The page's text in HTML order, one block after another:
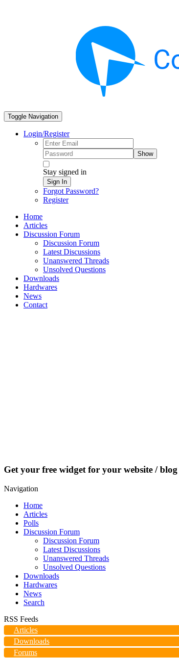
Toggle Navigation
Login/Register
Show
Stay signed in
Sign In
Forgot Password?
Register
Home
Articles
Discussion Forum
Discussion Forum
Latest Discussions
Unanswered Threads
Unsolved Questions
Downloads
Hardwares
News
Contact
Get your free widget for your website /
Navigation
Home
Articles
Polls
Discussion Forum
Discussion Forum
Latest Discussions
Unanswered Threads
Unsolved Questions
Downloads
Hardwares
News
Search
RSS Feeds
Articles
Downloads
Forums